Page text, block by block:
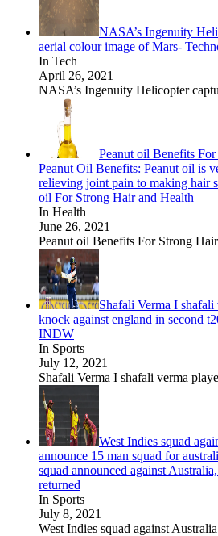
NASA’s Ingenuity
aerial colour image of Mars-
In Tech
April 26, 2021
NASA’s Ingenuity Helicopter
Peanut oil Benefits
Peanut Oil Benefits: Peanut oil is
relieving joint pain to making hair
oil For Strong Hair and Health
In Health
June 26, 2021
Peanut oil Benefits For Strong
Shafali Verma I
knock against england in second
INDW
In Sports
July 12, 2021
Shafali Verma I shafali verma
West Indies squad
announce 15 man squad for
squad announced against
returned
In Sports
July 8, 2021
West Indies squad against